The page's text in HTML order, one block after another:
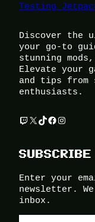
Testing
Discover the
your go-to
stunning
Elevate your
and tips from
enthusiasts.
Twitch
X TikTok
Facebook
SUBSCRIBE
Enter your
newsletter.
inbox.
Type your email…